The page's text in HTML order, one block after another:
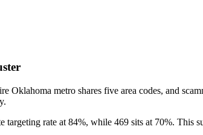
Oklahoma metro shares five area codes, and
targeting rate at 84%, while 469 sits at 70%. This